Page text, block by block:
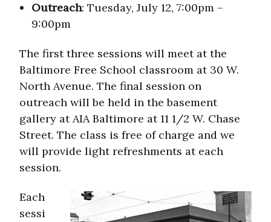
Outreach: Tuesday, July 12, 7:00pm –
9:00pm
The first three sessions will meet at the
Baltimore Free School classroom at 30 W.
North Avenue. The final session on
outreach will be held in the basement
gallery at AIA Baltimore at 11 1/2 W. Chase
Street. The class is free of charge and we
will provide light refreshments at each
session.
Each
sessi